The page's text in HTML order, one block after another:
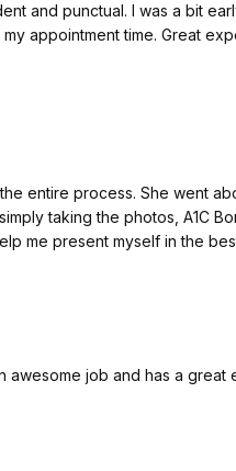
time. Great experience.
entire process. She went
taking the photos, A1C
me present myself in the
awesome job and has a great